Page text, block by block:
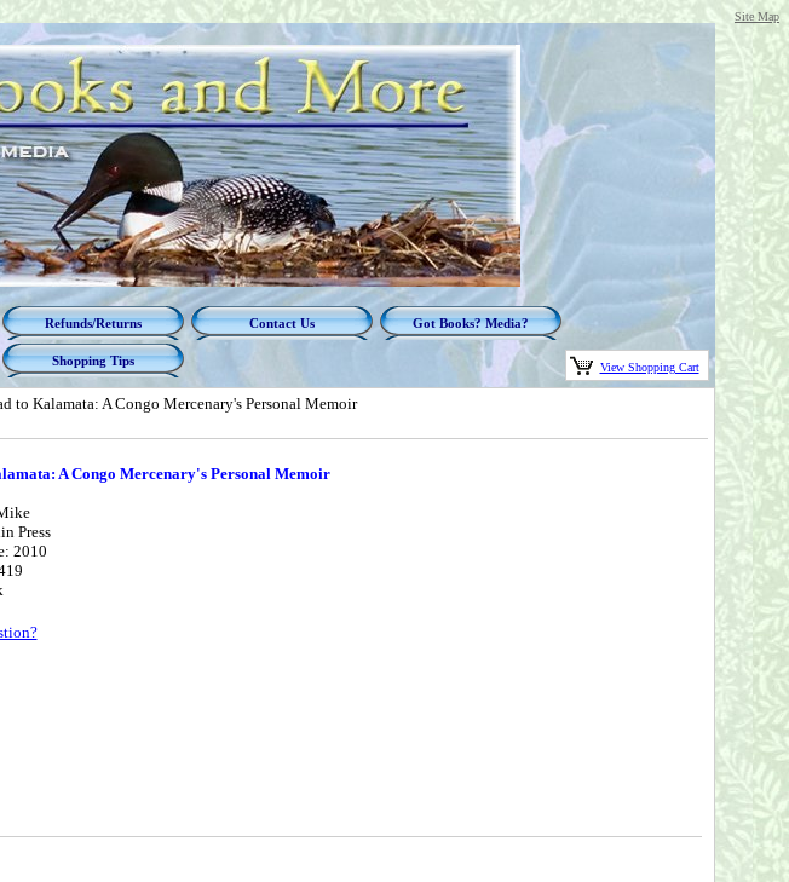
Site Map
Refunds/Returns Contact Us Got Books? Media?
Shopping Tips View Shopping Cart
to Kalamata: A Congo Mercenary's Personal Memoir
A Congo Mercenary's Personal Memoir
Press
2010